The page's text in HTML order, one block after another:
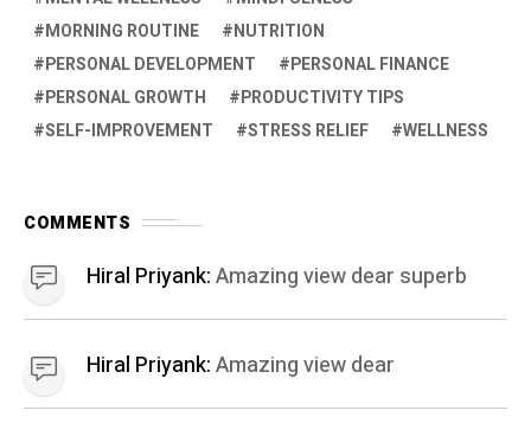
MORNING ROUTINE
NUTRITION
PERSONAL DEVELOPMENT
PERSONAL FINANCE
PERSONAL GROWTH
PRODUCTIVITY TIPS
SELF-IMPROVEMENT
STRESS RELIEF WELLNESS
COMMENTS
Hiral Priyank:Amazing view dear superb
Hiral Priyank:Amazing view dear